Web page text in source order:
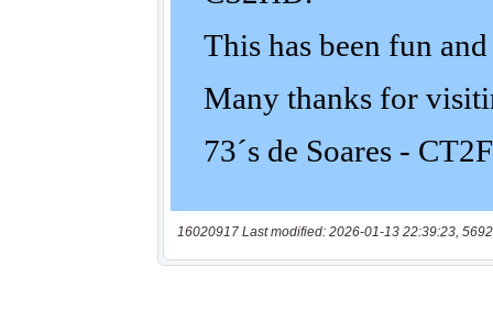
16020917 Last modified: 2026-01-13 22:39:23,